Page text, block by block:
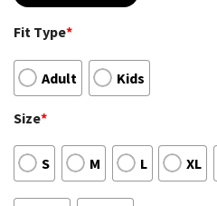
Fit Type*
Adult Kids
Size*
S M L XL